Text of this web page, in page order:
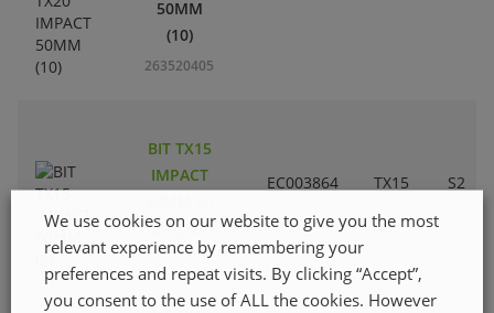
50MM
(10)
263520405
BIT TX15
IMPACT
263520207
EC003864 TX15 S2
We use cookies on our website to give you the most
relevant experience by remembering your
preferences and repeat visits. By clicking “Accept”,
you consent to the use of ALL the cookies. However